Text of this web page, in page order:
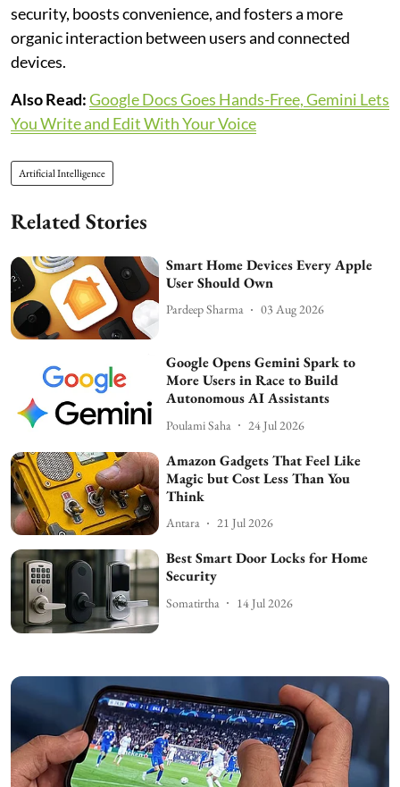
security, boosts convenience, and fosters a more
organic interaction between users and connected
devices.
Also Read:Google Docs Goes Hands-Free, Gemini Lets
You Write and Edit With Your Voice
Artificial Intelligence
Related Stories
Smart Home Devices Every Apple
User Should Own
Pardeep Sharma 03 Aug 2026
Google Opens Gemini Spark to
More Users in Race to Build
Autonomous AI Assistants
Poulami Saha 24 Jul 2026
Amazon Gadgets That Feel Like
Magic but Cost Less Than You
Think
Antara 21 Jul 2026
Best Smart Door Locks for Home
Security
Somatirtha 14 Jul 2026